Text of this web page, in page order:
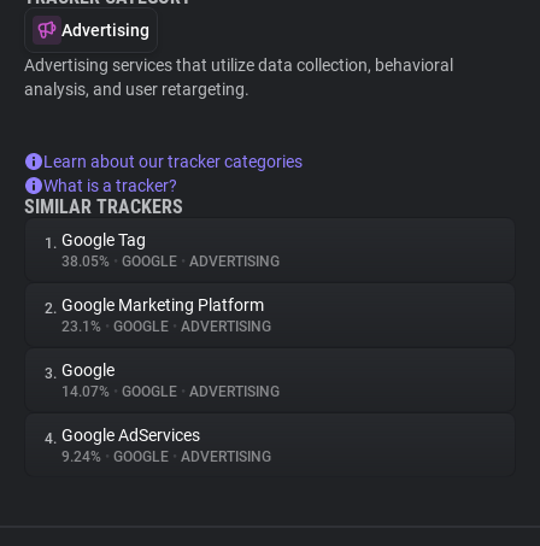
Advertising
Advertising services that utilize data collection, behavioral
analysis, and user retargeting.
Learn about our tracker categories
What is a tracker?
SIMILAR TRACKERS
1. Google Tag
38.05% • GOOGLE • ADVERTISING
2. Google Marketing Platform
23.1% • GOOGLE • ADVERTISING
3. Google
14.07% • GOOGLE • ADVERTISING
4. Google AdServices
9.24% • GOOGLE • ADVERTISING